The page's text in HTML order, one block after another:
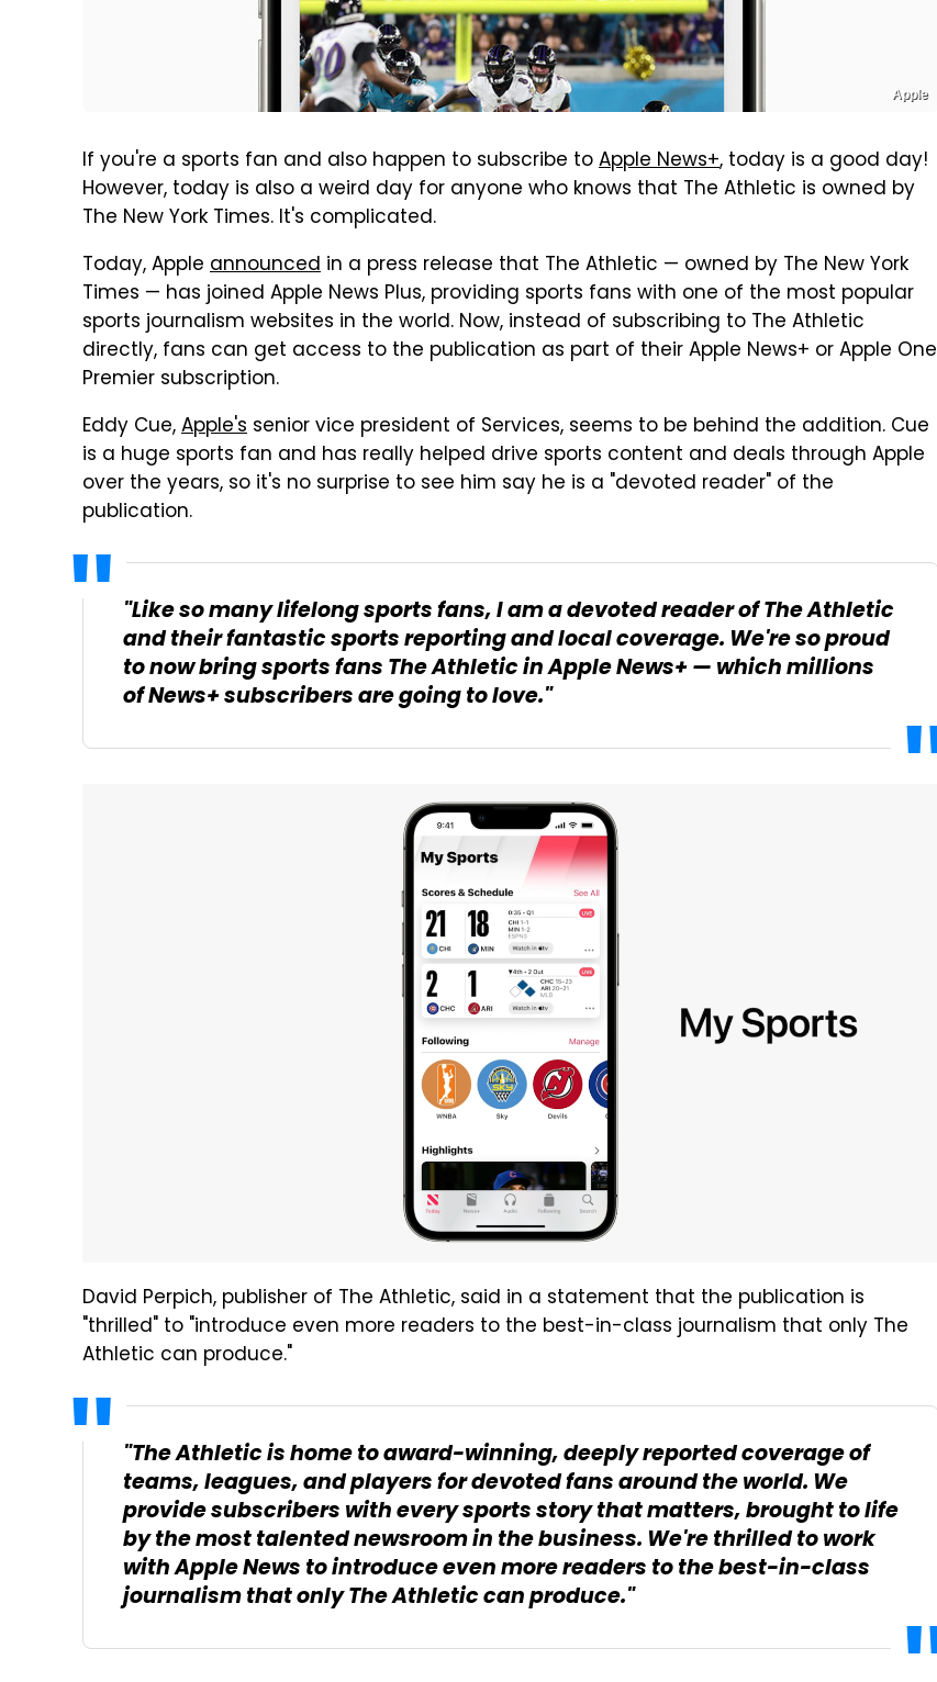
Apple
If you're a sports fan and also happen to subscribe toApple News+, today is a good day!
However, today is also a weird day for anyone who knows that The Athletic is owned by
The New York Times. It's complicated.
Today, Apple announced in a press release that The Athletic — owned by The New York
Times — has joined Apple News Plus, providing sports fans with one of the most popular
sports journalism websites in the world. Now, instead of subscribing to The Athletic
directly, fans can get access to the publication as part of their Apple News+ or Apple One
Premier subscription.
Eddy Cue,Apple's senior vice president of Services, seems to be behind the addition. Cue
is a huge sports fan and has really helped drive sports content and deals through Apple
over the years, so it's no surprise to see him say he is a "devoted reader" of the
publication.
"Like so many lifelong sports fans, I am a devoted reader of The Athletic
and their fantastic sports reporting and local coverage. We're so proud
to now bring sports fans The Athletic in Apple News+ — which millions
of News+ subscribers are going to love."
David Perpich, publisher of The Athletic, said in a statement that the publication is
"thrilled" to "introduce even more readers to the best-in-class journalism that only The
Athletic can produce."
"The Athletic is home to award-winning, deeply reported coverage of
teams, leagues, and players for devoted fans around the world. We
provide subscribers with every sports story that matters, brought to life
by the most talented newsroom in the business. We're thrilled to work
with Apple News to introduce even more readers to the best-in-class
journalism that only The Athletic can produce."